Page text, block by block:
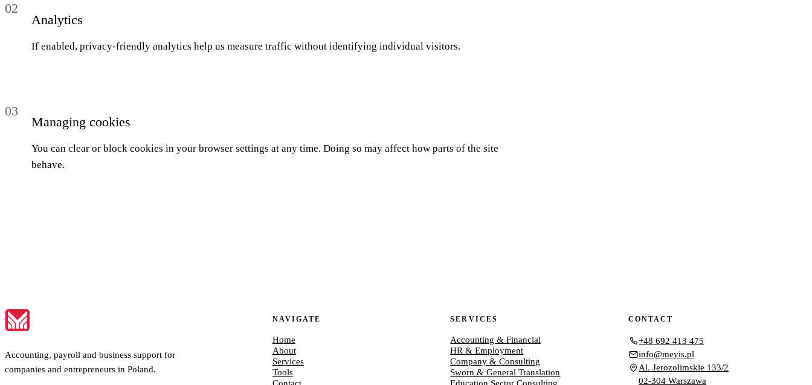
02
Analytics
If enabled, privacy-friendly analytics help us measure traffic without identifying individual visitors.
03
Managing cookies
You can clear or block cookies in your browser settings at any time. Doing so may affect how parts of the site
behave.
Accounting, payroll and business support for
companies and entrepreneurs in Poland.
NAVIGATE
Home
About
Services
Tools
SERVICES
Accounting & Financial
HR & Employment
Company & Consulting
Sworn & General Translation
CONTACT
+48 692 413 475
info@meyis.pl
Al. Jerozolimskie 133/2
02-304 Warszawa